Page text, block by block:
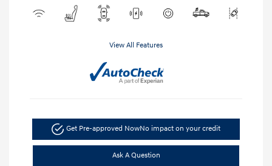
View All Features
Get Pre-approved NowNo impact on your credit
Ask A Question